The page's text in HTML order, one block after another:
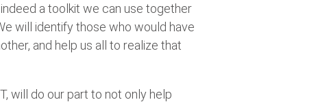
a toolkit we can use together
will identify those who would have
and help us all to realize that
will do our part to not only help